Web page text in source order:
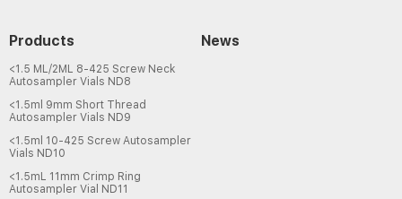
Products
<1.5 ML/2ML 8-425 Screw Neck
Autosampler Vials ND8
<1.5ml 9mm Short Thread
Autosampler Vials ND9
<1.5ml 10-425 Screw Autosampler
Vials ND10
<1.5mL 11mm Crimp Ring
Autosampler Vial ND11
News